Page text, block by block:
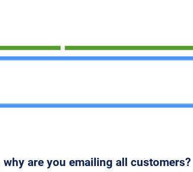
are you emailing all customers?